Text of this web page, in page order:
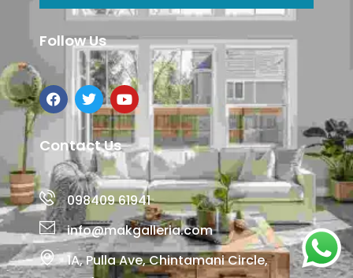
Follow Us
Contact Us
098409 61941
info@makgalleria.com
1A, Pulla Ave, Chintamani Circle,